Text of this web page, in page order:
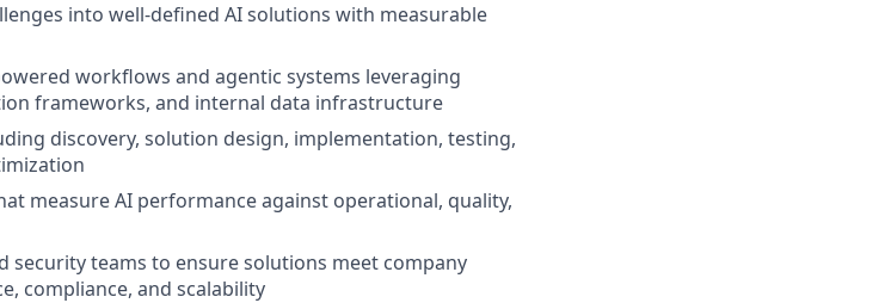
into well-defined AI solutions with measurable
workflows and agentic systems leveraging
frameworks, and internal data infrastructure
discovery, solution design, implementation, testing,
measure AI performance against operational, quality,
security teams to ensure solutions meet company
compliance, and scalability